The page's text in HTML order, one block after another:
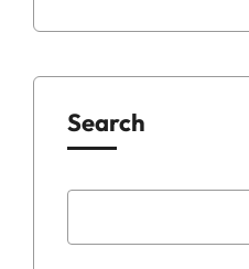
Search